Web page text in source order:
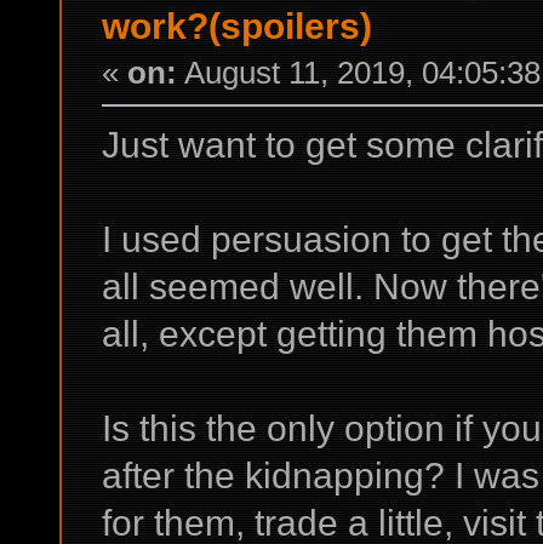
work?(spoilers)
« on: August 11, 2019,
Just want to get some
I used persuasion to get
all seemed well. Now
all, except getting them
Is this the only option if
after the kidnapping? I
for them, trade a little,